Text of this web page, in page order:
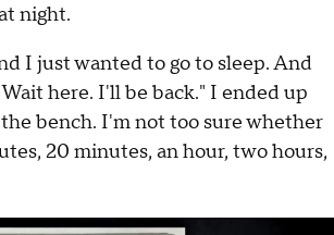
night.
I just wanted to go to sleep. And
here. I'll be back." I ended up
bench. I'm not too sure whether
20 minutes, an hour, two hours,